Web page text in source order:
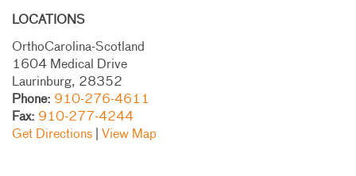
LOCATIONS
OrthoCarolina-Scotland
1604 Medical Drive
Laurinburg, 28352
Phone: 910-276-4611
Fax: 910-277-4244
Get Directions
View Map